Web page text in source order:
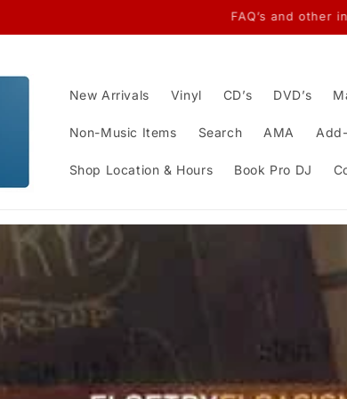
FAQ’s and other
New Arrivals Vinyl CD’s DVD’s
Non-Music Items Search AMA
Shop Location & Hours Book Pro DJ